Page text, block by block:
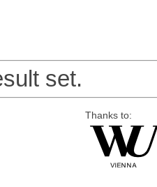
set.
Thanks to: